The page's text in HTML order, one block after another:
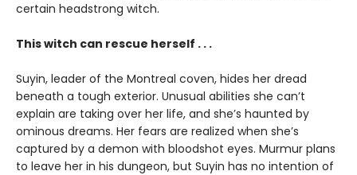
certain headstrong witch.
This witch can rescue herself . . .
Suyin, leader of the Montreal coven, hides her dread
beneath a tough exterior. Unusual abilities she can’t
explain are taking over her life, and she’s haunted by
ominous dreams. Her fears are realized when she’s
captured by a demon with bloodshot eyes. Murmur plans
to leave her in his dungeon, but Suyin has no intention of